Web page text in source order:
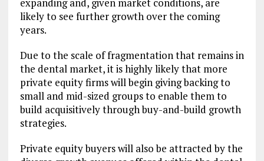
likely to see further growth over the coming
years.
Due to the scale of fragmentation that remains in
the dental market, it is highly likely that more
private equity firms will begin giving backing to
small and mid-sized groups to enable them to
build acquisitively through buy-and-build growth
strategies.
Private equity buyers will also be attracted by the